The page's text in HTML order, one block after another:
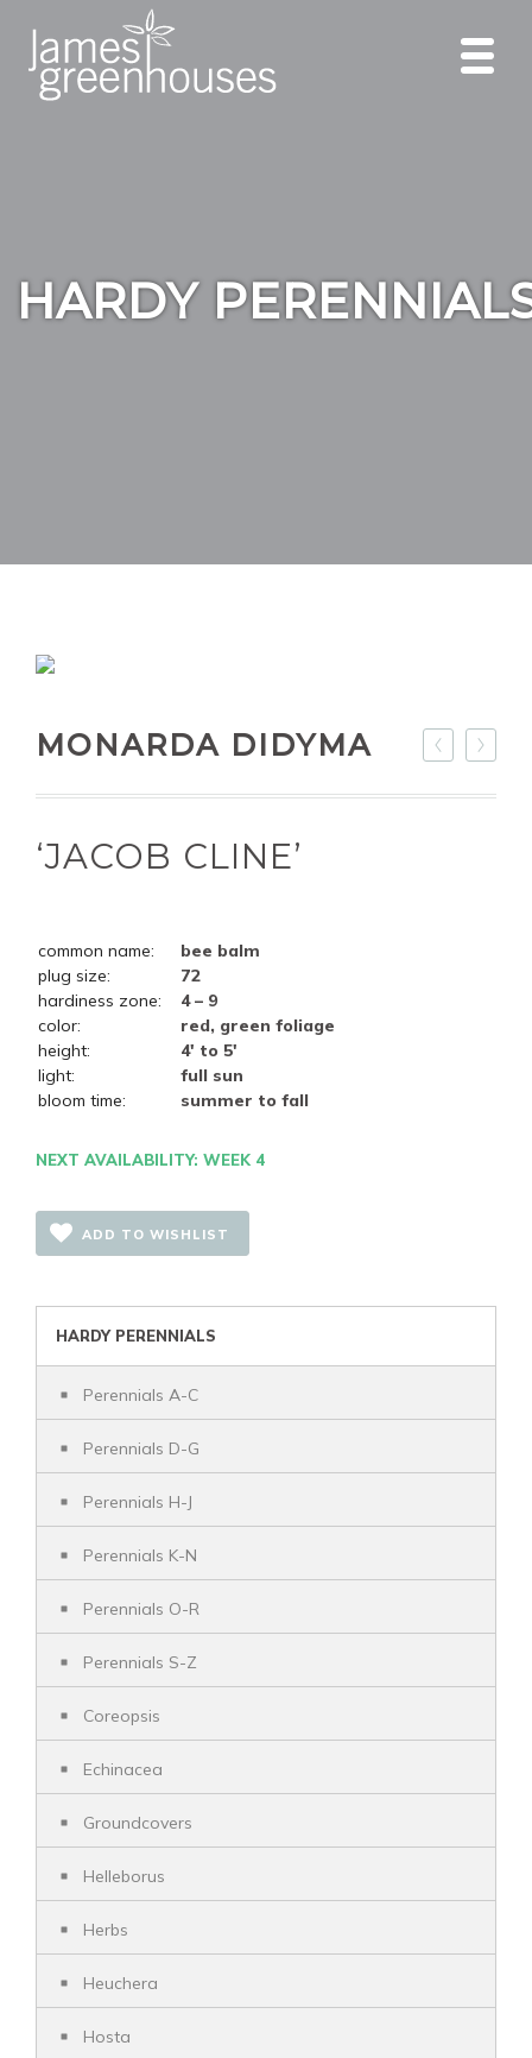
HARDY
MONARDA DIDYMA
‘JACOB CLINE’
common name:
bee balm
plug size:
72
hardiness zone:
4 – 9
color:
red, green foliage
height:
4' to 5'
light:
full sun
bloom time:
summer to fall
NEXT AVAILABILITY: WEEK 4
ADD TO WISHLIST
HARDY PERENNIALS
Perennials A-C
Perennials D-G
Perennials H-J
Perennials K-N
Perennials O-R
Perennials S-Z
Coreopsis
Echinacea
Groundcovers
Helleborus
Herbs
Heuchera
Hosta